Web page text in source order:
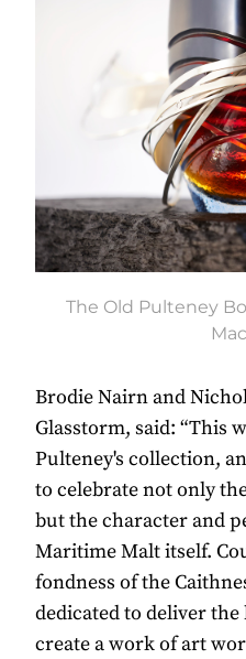
The Old Pulteney
Brodie Nairn and
Glasstorm, said: “This
Pulteney's collection,
to celebrate not only
but the character and
Maritime Malt itself.
fondness of the
dedicated to deliver
create a work of art